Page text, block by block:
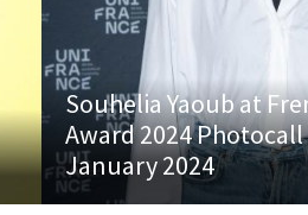
Souhelia Yaoub at
Award 2024
January 2024